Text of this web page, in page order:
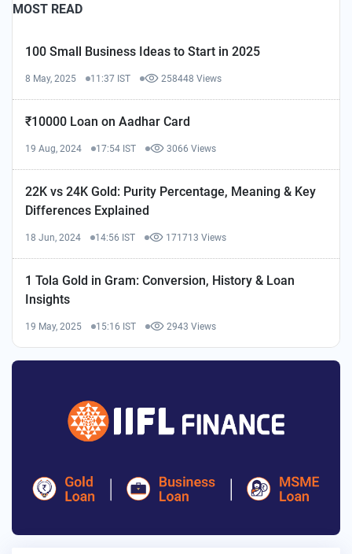
MOST READ
100 Small Business Ideas to Start in 2025
8 May, 2025 11:37 IST 258448 Views
₹10000 Loan on Aadhar Card
19 Aug, 2024 17:54 IST 3066 Views
22K vs 24K Gold: Purity Percentage, Meaning & Key
Differences Explained
18 Jun, 2024 14:56 IST 171713 Views
1 Tola Gold in Gram: Conversion, History & Loan
Insights
19 May, 2025 15:16 IST 2943 Views